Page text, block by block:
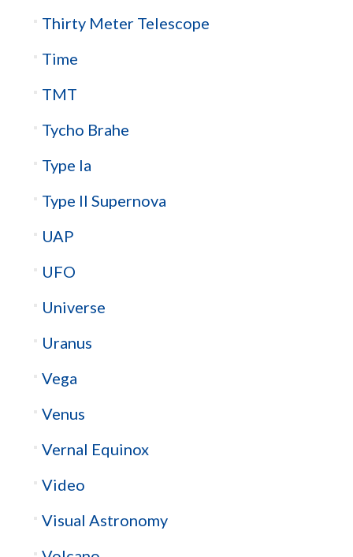
Thirty Meter Telescope
Time
TMT
Tycho Brahe
Type Ia
Type II Supernova
UAP
UFO
Universe
Uranus
Vega
Venus
Vernal Equinox
Video
Visual Astronomy